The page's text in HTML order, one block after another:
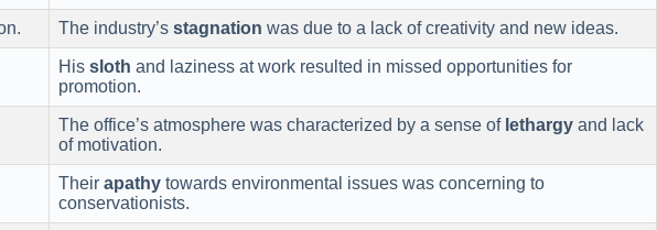
The industry’s stagnation was due to a lack of creativity and new ideas.
His sloth and laziness at work resulted in missed opportunities for
promotion.
The office’s atmosphere was characterized by a sense of lethargy and lack
of motivation.
Their apathy towards environmental issues was concerning to
conservationists.